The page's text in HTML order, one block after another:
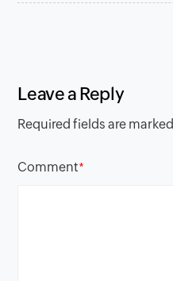
Leave a Reply
Required fields are marked
Comment*